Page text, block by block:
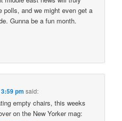
polls, and we might even get a
Gunna be a fun month.
pm said:
empty chairs, this weeks
on the New Yorker mag: